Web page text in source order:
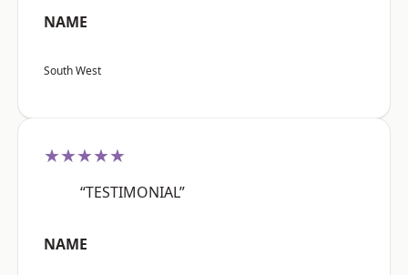
NAME
South West
★★★★★
“TESTIMONIAL”
NAME